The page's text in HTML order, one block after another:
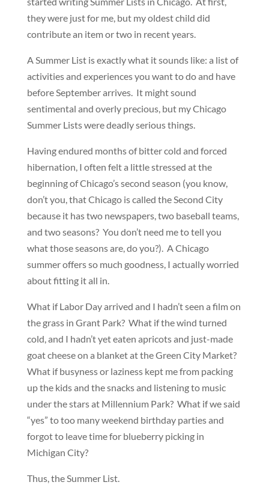
they were just for me, but my oldest child did
contribute an item or two in recent years.
A Summer List is exactly what it sounds like: a list of
activities and experiences you want to do and have
before September arrives. It might sound
sentimental and overly precious, but my Chicago
Summer Lists were deadly serious things.
Having endured months of bitter cold and forced
hibernation, I often felt a little stressed at the
beginning of Chicago’s second season (you know,
don’t you, that Chicago is called the Second City
because it has two newspapers, two baseball teams,
and two seasons? You don’t need me to tell you
what those seasons are, do you?). A Chicago
summer offers so much goodness, I actually worried
about fitting it all in.
What if Labor Day arrived and I hadn’t seen a film on
the grass in Grant Park? What if the wind turned
cold, and I hadn’t yet eaten apricots and just-made
goat cheese on a blanket at the Green City Market?
What if busyness or laziness kept me from packing
up the kids and the snacks and listening to music
under the stars at Millennium Park? What if we said
“yes” to too many weekend birthday parties and
forgot to leave time for blueberry picking in
Michigan City?
Thus, the Summer List.